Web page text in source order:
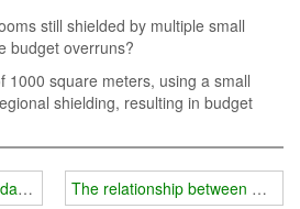
still shielded by multiple small
budget overruns?
1000 square meters, using a small
shielding, resulting in budget
my phone?
The relationship between wifi